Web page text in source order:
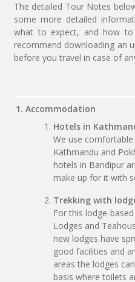
The detailed Tour Notes
some more detailed
what to expect, and how
recommend downloading an
before you travel in case of
1. Accommodation
Hotels in
We use
Kathmandu and
hotels in Bandipur
make up for it with
Trekking with
For this lodge-
Lodges and
new lodges have
good facilities and
areas the lodges
basis where toilets